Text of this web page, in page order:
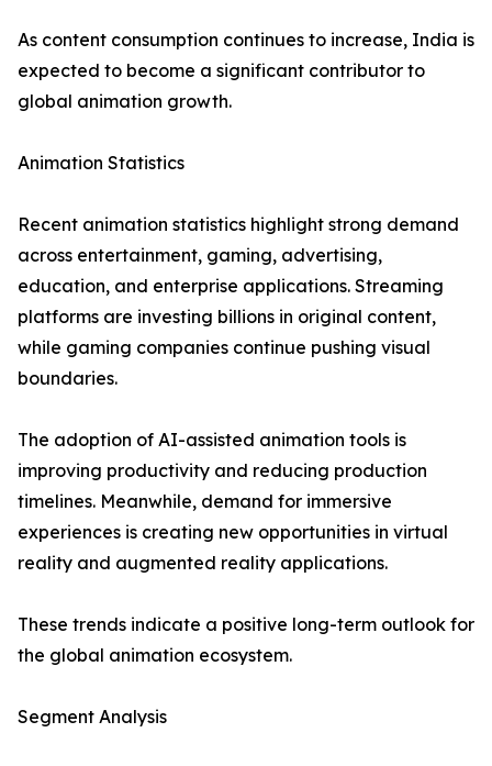
As content consumption continues to increase, India is
expected to become a significant contributor to
global animation growth.
Animation Statistics
Recent animation statistics highlight strong demand
across entertainment, gaming, advertising,
education, and enterprise applications. Streaming
platforms are investing billions in original content,
while gaming companies continue pushing visual
boundaries.
The adoption of AI-assisted animation tools is
improving productivity and reducing production
timelines. Meanwhile, demand for immersive
experiences is creating new opportunities in virtual
reality and augmented reality applications.
These trends indicate a positive long-term outlook for
the global animation ecosystem.
Segment Analysis